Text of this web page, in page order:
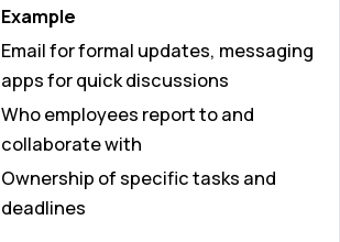
Example
Email for formal updates, messaging
apps for quick discussions
Who employees report to and
collaborate with
Ownership of specific tasks and
deadlines